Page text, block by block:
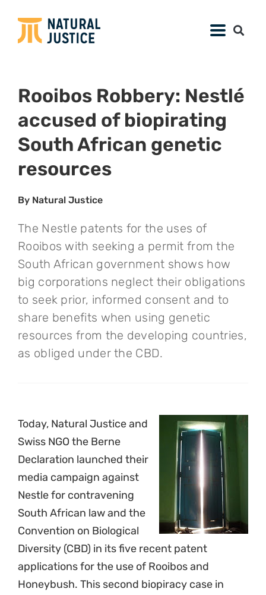
Rooibos Robbery: Nestlé
accused of biopirating
South African genetic
resources
By Natural Justice
The Nestle patents for the uses of
Rooibos with seeking a permit from the
South African government shows how
big corporations neglect their obligations
to seek prior, informed consent and to
share benefits when using genetic
resources from the developing countries,
as obliged under the CBD.
Today, Natural Justice and
Swiss NGO the Berne
Declaration launched their
media campaign against
Nestle for contravening
South African law and the
Convention on Biological
Diversity (CBD) in its five recent patent
applications for the use of Rooibos and
Honeybush. This second biopiracy case in